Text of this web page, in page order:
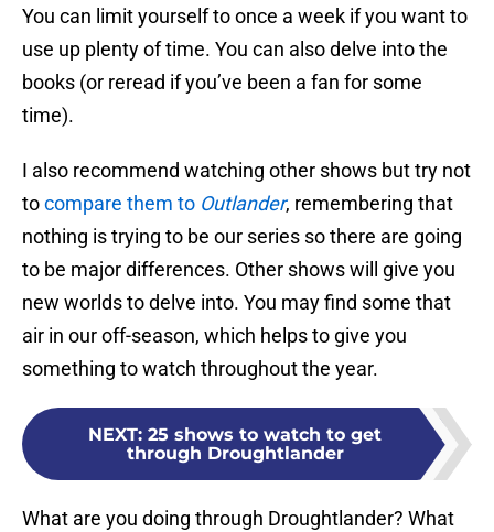
You can limit yourself to once a week if you want to
use up plenty of time. You can also delve into the
books (or reread if you’ve been a fan for some
time).
I also recommend watching other shows but try not
tocompare them to Outlander, remembering that
nothing is trying to be our series so there are going
to be major differences. Other shows will give you
new worlds to delve into. You may find some that
air in our off-season, which helps to give you
something to watch throughout the year.
NEXT: 25 shows to watch to get
through Droughtlander
What are you doing through Droughtlander? What